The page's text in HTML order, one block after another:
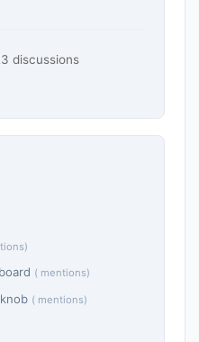
discussions
( mentions)
( mentions)